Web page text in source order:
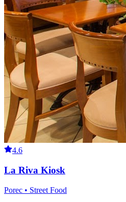
4.6
La Riva Kiosk
Porec • Street Food